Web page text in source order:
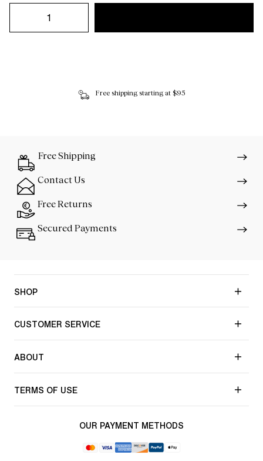
Free shipping starting at $95
Free Shipping
Contact Us
Free Returns
Secured Payments
SHOP
CUSTOMER SERVICE
ABOUT
TERMS OF USE
OUR PAYMENT METHODS